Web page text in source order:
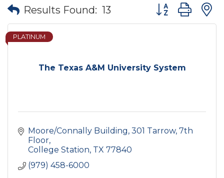
Results Found: 13 Button group
The Texas A&M University System
PLATINUM
Moore/Connally Building 301 Tarrow, 7th
Floor
College Station TX 77840
(979) 458-6000